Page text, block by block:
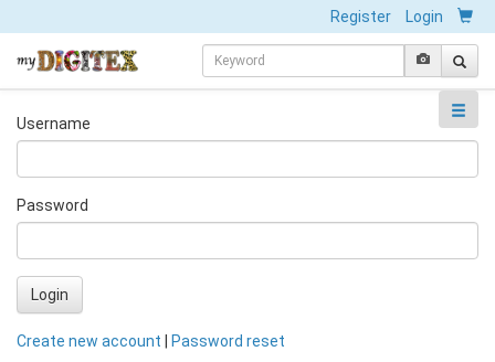
Register Login
Username
Password
Login
Create new account Password reset